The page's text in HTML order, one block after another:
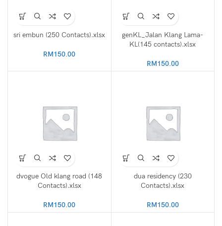
sri embun (250 Contacts).xlsx
RM150.00
genKL_Jalan Klang Lama-
KL(145 contacts).xlsx
RM150.00
dvogue Old klang road (148
Contacts).xlsx
RM150.00
dua residency (230
Contacts).xlsx
RM150.00